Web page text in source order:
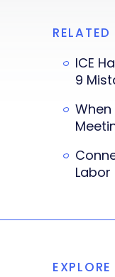
RELATED
ICE
9
When
Labor